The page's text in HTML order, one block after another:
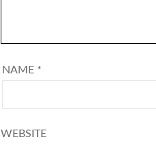
NAME *
WEBSITE